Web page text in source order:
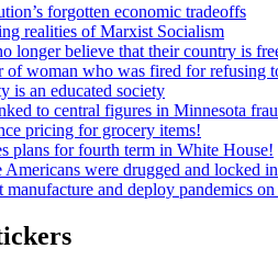
forgotten economic tradeoffs
realities of Marxist Socialism
longer believe that their country is
of woman who was fired for refusing
is an educated society
to central figures in Minnesota
pricing for grocery items!
plans for fourth term in White House!
were drugged and locked
and deploy pandemics on